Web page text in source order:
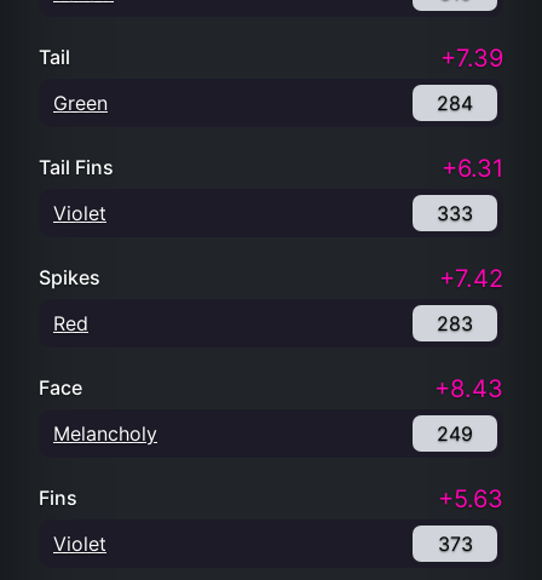
Tail +7.39
Green 284
Tail Fins +6.31
Violet 333
Spikes +7.42
Red 283
Face +8.43
Melancholy 249
Fins +5.63
Violet 373